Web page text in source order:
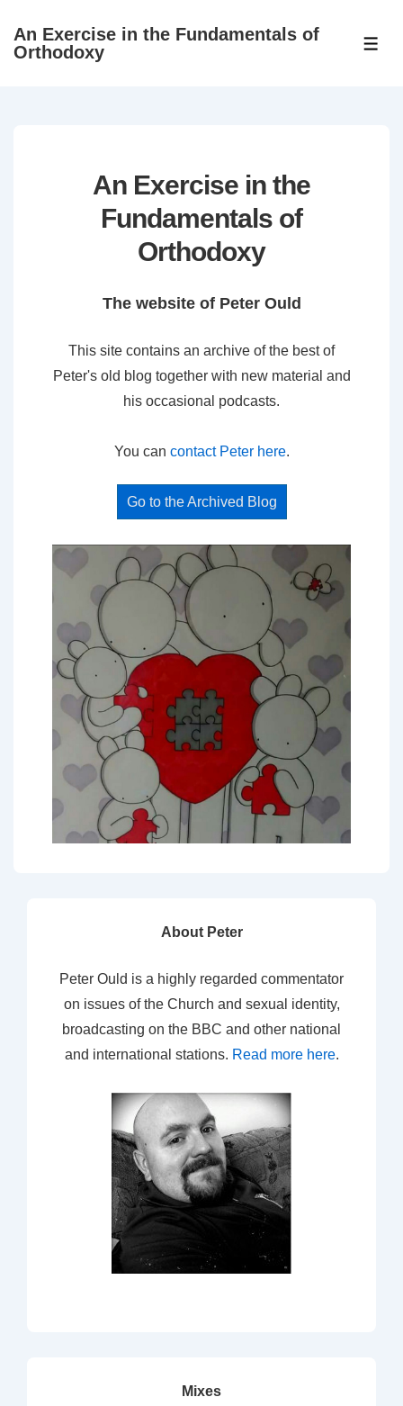
SkipAn Exercise in the Fundamentals of
Orthodoxy
An Exercise in the
Fundamentals of
Orthodoxy
The website of Peter Ould
This site contains an archive of the best of
Peter's old blog together with new material and
his occasional podcasts.
You can contact Peter here.
Go to the Archived Blog
About Peter
Peter Ould is a highly regarded commentator
on issues of the Church and sexual identity,
broadcasting on the BBC and other national
and international stations. Read more here.
Mixes